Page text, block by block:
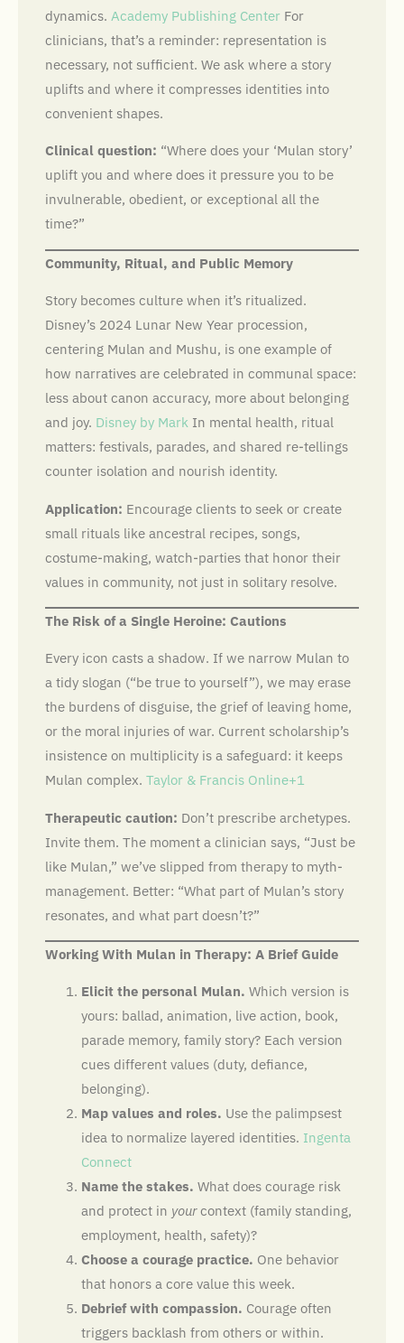
dynamics. Academy Publishing Center For
clinicians, that’s a reminder: representation is
necessary, not sufficient. We ask where a story
uplifts and where it compresses identities into
convenient shapes.
Clinical question: “Where does your ‘Mulan story’
uplift you and where does it pressure you to be
invulnerable, obedient, or exceptional all the
time?”
Community, Ritual, and Public Memory
Story becomes culture when it’s ritualized.
Disney’s 2024 Lunar New Year procession,
centering Mulan and Mushu, is one example of
how narratives are celebrated in communal space:
less about canon accuracy, more about belonging
and joy. Disney by Mark In mental health, ritual
matters: festivals, parades, and shared re-tellings
counter isolation and nourish identity.
Application: Encourage clients to seek or create
small rituals like ancestral recipes, songs,
costume-making, watch-parties that honor their
values in community, not just in solitary resolve.
The Risk of a Single Heroine: Cautions
Every icon casts a shadow. If we narrow Mulan to
a tidy slogan (“be true to yourself”), we may erase
the burdens of disguise, the grief of leaving home,
or the moral injuries of war. Current scholarship’s
insistence on multiplicity is a safeguard: it keeps
Mulan complex. Taylor & Francis Online+1
Therapeutic caution: Don’t prescribe archetypes.
Invite them. The moment a clinician says, “Just be
like Mulan,” we’ve slipped from therapy to myth-
management. Better: “What part of Mulan’s story
resonates, and what part doesn’t?”
Working With Mulan in Therapy: A Brief Guide
Elicit the personal Mulan. Which version is
yours: ballad, animation, live action, book,
parade memory, family story? Each version
cues different values (duty, defiance,
belonging).
Map values and roles. Use the palimpsest
idea to normalize layered identities. Ingenta
Connect
Name the stakes. What does courage risk
and protect in yourcontext (family standing,
employment, health, safety)?
Choose a courage practice. One behavior
that honors a core value this week.
Debrief with compassion. Courage often
triggers backlash from others or within.